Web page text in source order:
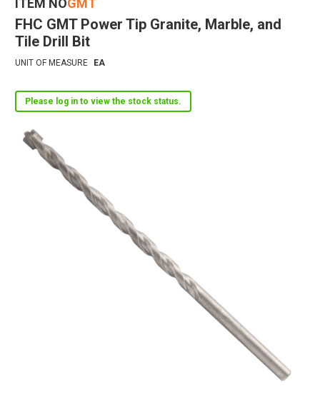
ITEM NOGMT
FHC GMT Power Tip Granite, Marble, and
Tile Drill Bit
UNIT OF MEASURE EA
Please log in to view the stock status.